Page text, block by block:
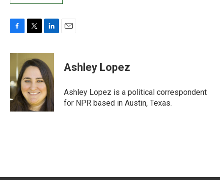
c
o
o
k
i
t
t
e
r
n
k
e
d
I
n
Ashley Lopez
Ashley Lopez is a political correspondent
for NPR based in Austin, Texas.